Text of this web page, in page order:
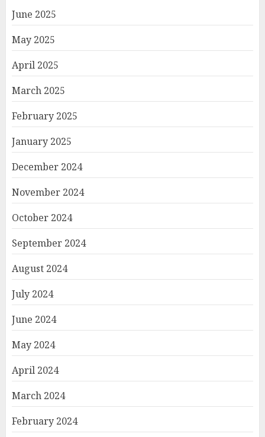
June 2025
May 2025
April 2025
March 2025
February 2025
January 2025
December 2024
November 2024
October 2024
September 2024
August 2024
July 2024
June 2024
May 2024
April 2024
March 2024
February 2024